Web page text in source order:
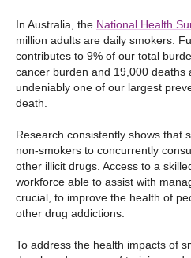
In Australia, the National Health
million adults are daily smokers.
contributes to 9% of our total
cancer burden and 19,000 deaths
undeniably one of our largest
death.
Research consistently shows that
non-smokers to concurrently
other illicit drugs. Access to a
workforce able to assist with
crucial, to improve the health of
other drug addictions.
To address the health impacts of